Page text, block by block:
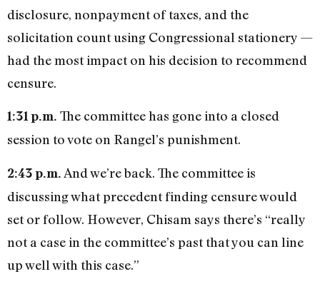
disclosure, nonpayment of taxes, and the
solicitation count using Congressional stationery —
had the most impact on his decision to recommend
censure.
1:31 p.m. The committee has gone into a closed
session to vote on Rangel’s punishment.
2:43 p.m. And we’re back. The committee is
discussing what precedent finding censure would
set or follow. However, Chisam says there’s “really
not a case in the committee’s past that you can line
up well with this case.”